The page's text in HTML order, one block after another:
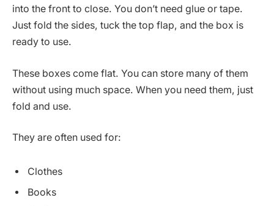
into the front to close. You don’t need glue or tape.
Just fold the sides, tuck the top flap, and the box is
ready to use.
These boxes come flat. You can store many of them
without using much space. When you need them, just
fold and use.
They are often used for:
Clothes
Books